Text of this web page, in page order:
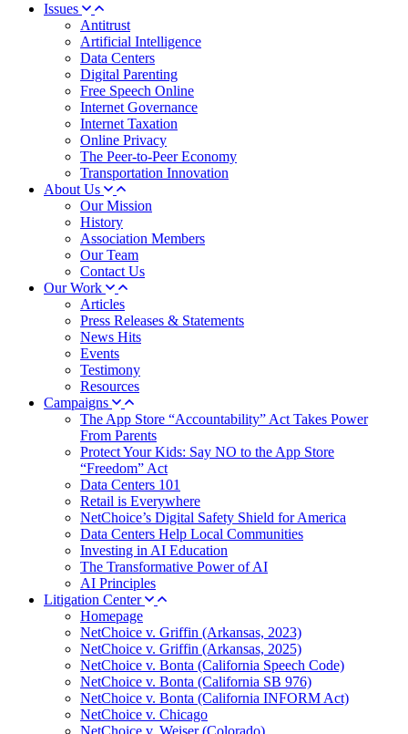
Issues
Antitrust
Artificial Intelligence
Data Centers
Digital Parenting
Free Speech Online
Internet Governance
Internet Taxation
Online Privacy
The Peer-to-Peer Economy
Transportation Innovation
About Us
Our Mission
History
Association Members
Our Team
Contact Us
Our Work
Articles
Press Releases & Statements
News Hits
Events
Testimony
Resources
Campaigns
The App Store “Accountability” Act Takes Power
From Parents
Protect Your Kids: Say NO to the App Store
“Freedom” Act
Data Centers 101
Retail is Everywhere
NetChoice’s Digital Safety Shield for America
Data Centers Help Local Communities
Investing in AI Education
The Transformative Power of AI
AI Principles
Litigation Center
Homepage
NetChoice v. Griffin (Arkansas, 2023)
NetChoice v. Griffin (Arkansas, 2025)
NetChoice v. Bonta (California Speech Code)
NetChoice v. Bonta (California SB 976)
NetChoice v. Bonta (California INFORM Act)
NetChoice v. Chicago
NetChoice v. Weiser (Colorado)